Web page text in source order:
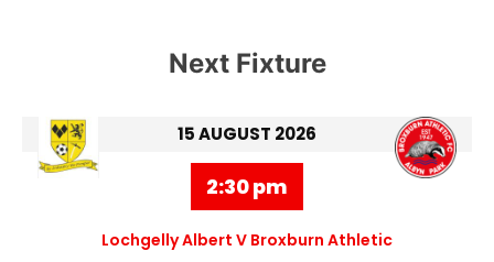
Next Fixture
15 AUGUST 2026
2:30 pm
Lochgelly Albert V Broxburn Athletic